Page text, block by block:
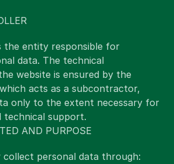
the entity responsible for
data. The technical
website is ensured by the
acts as a subcontractor,
only to the extent necessary for
technical support.
AND PURPOSE
collect personal data through: